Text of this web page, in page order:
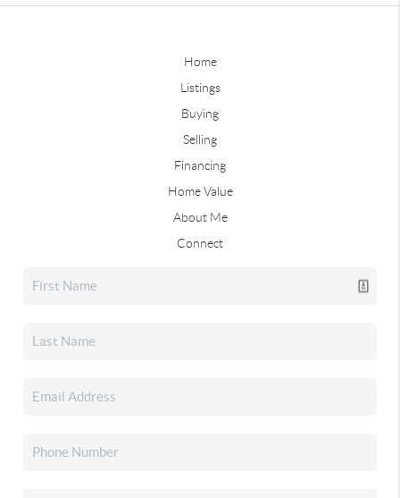
Home
Listings
Buying
Selling
Financing
Home Value
About Me
Connect